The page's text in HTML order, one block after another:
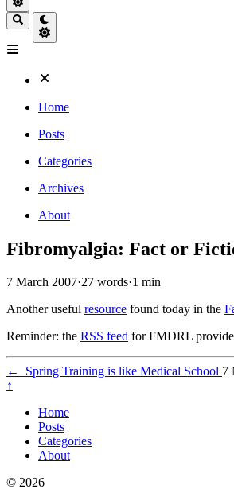
Home
Posts
Categories
Archives
About
Fibromyalgia: Fact or
7 March 2007·27 words·1 min
Another useful resource found today in the
Reminder: the RSS feed for FMDRL
← Spring Training is like Medical School 7
↑
Home
Posts
Categories
About
© 2026